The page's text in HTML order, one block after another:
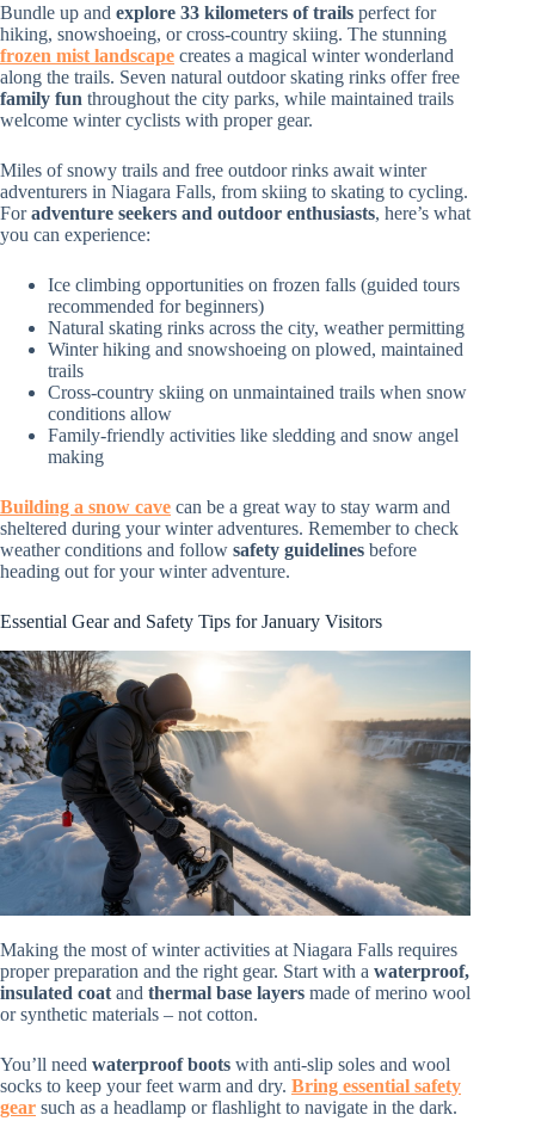
Bundle up and explore 33 kilometers of trails perfect for
hiking, snowshoeing, or cross-country skiing. The stunning
frozen mist landscape creates a magical winter wonderland
along the trails. Seven natural outdoor skating rinks offer free
family fun throughout the city parks, while maintained trails
welcome winter cyclists with proper gear.
Miles of snowy trails and free outdoor rinks await winter
adventurers in Niagara Falls, from skiing to skating to cycling.
Foradventure seekers and outdoor enthusiasts, here’s what
you can experience:
Ice climbing opportunities on frozen falls (guided tours
recommended for beginners)
Natural skating rinks across the city, weather permitting
Winter hiking and snowshoeing on plowed, maintained
trails
Cross-country skiing on unmaintained trails when snow
conditions allow
Family-friendly activities like sledding and snow angel
making
Building a snow cave can be a great way to stay warm and
sheltered during your winter adventures. Remember to check
weather conditions and follow safety guidelines before
heading out for your winter adventure.
Essential Gear and Safety Tips for January Visitors
Making the most of winter activities at Niagara Falls requires
proper preparation and the right gear. Start with a waterproof,
insulated coat and thermal base layers made of merino wool
or synthetic materials – not cotton.
You’ll need waterproof boots with anti-slip soles and wool
socks to keep your feet warm and dry. Bring essential safety
gear such as a headlamp or flashlight to navigate in the dark.